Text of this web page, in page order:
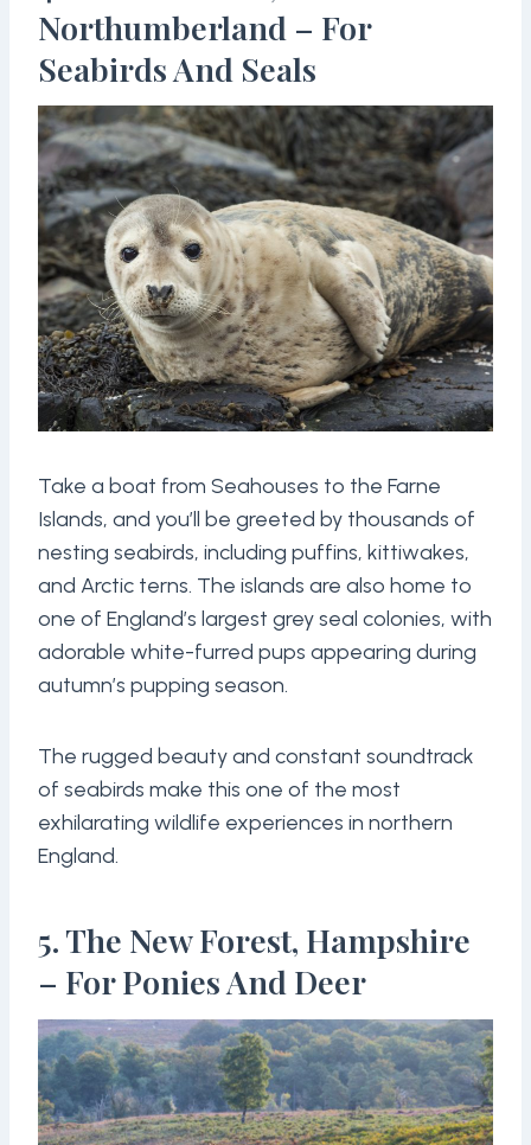
Northumberland – For
Seabirds And Seals
Take a boat from Seahouses to the Farne
Islands, and you’ll be greeted by thousands of
nesting seabirds, including puffins, kittiwakes,
and Arctic terns. The islands are also home to
one of England’s largest grey seal colonies, with
adorable white-furred pups appearing during
autumn’s pupping season.
The rugged beauty and constant soundtrack
of seabirds make this one of the most
exhilarating wildlife experiences in northern
England.
5. The New Forest, Hampshire
– For Ponies And Deer